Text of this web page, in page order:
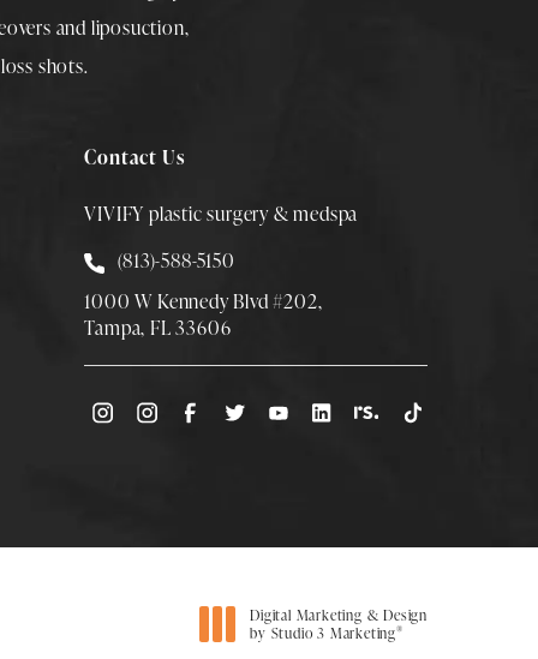
and liposuction,
shots.
Contact Us
VIVIFY plastic surgery & medspa
Call Smith Plastic Surgery at
(813)-588-5150
1000 W Kennedy Blvd #202,
Tampa, FL 33606
(Opens directions in a new tab)
Digital Marketing & Design
by Studio 3 Marketing®